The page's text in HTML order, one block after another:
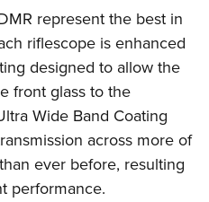
represent the best in
riflescope is enhanced
designed to allow the
front glass to the
Wide Band Coating
across more of
ever before, resulting
performance.